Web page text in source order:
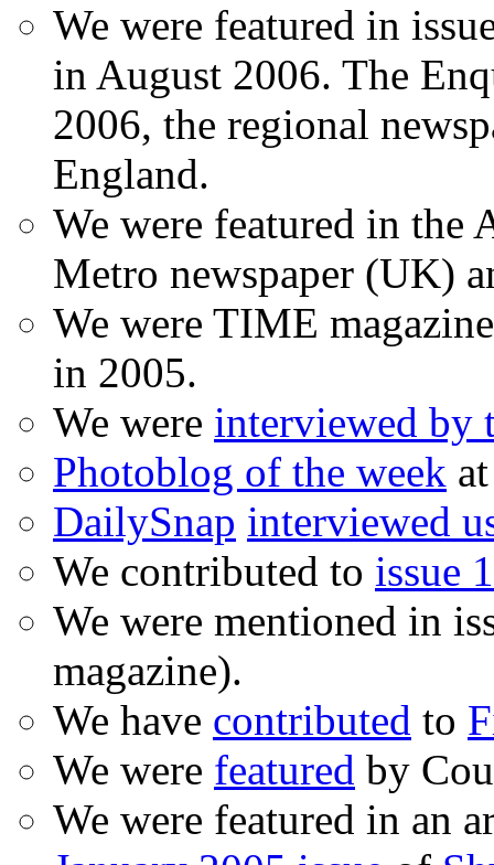
We were featured in
in August 2006. The
2006, the regional
England.
We were featured in the
Metro newspaper (UK)
We were TIME
in 2005.
We were interviewed by
Photoblog of the week
DailySnap interviewed
We contributed to issue 1
We were mentioned in
magazine).
We have contributed to
We were featured by
We were featured in an